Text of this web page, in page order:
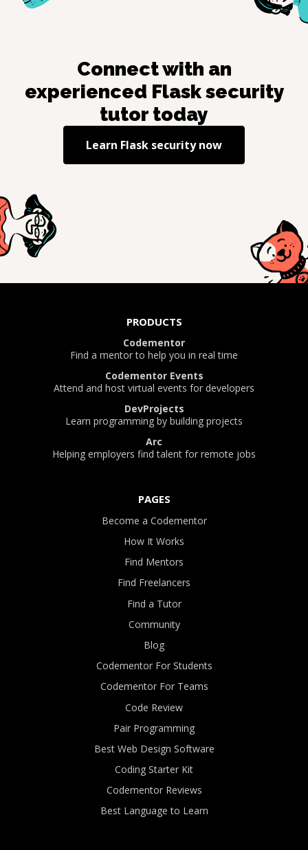
Connect with an
experienced Flask security
tutor today
Learn Flask securitynow
PRODUCTS
Codementor
Find a mentor to help you in real time
Codementor Events
Attend and host virtual events for developers
DevProjects
Learn programming by building projects
Arc
Helping employers find talent for remote jobs
PAGES
Become a Codementor
How It Works
Find Mentors
Find Freelancers
Find a Tutor
Community
Blog
Codementor For Students
Codementor For Teams
Code Review
Pair Programming
Best Web Design Software
Coding Starter Kit
Codementor Reviews
Best Language to Learn